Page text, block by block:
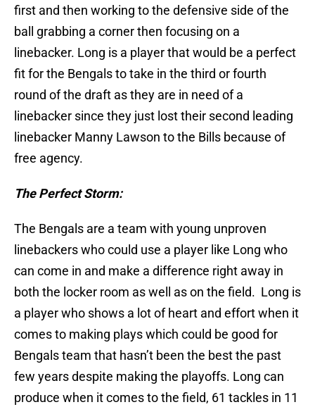
first and then working to the defensive side of the
ball grabbing a corner then focusing on a
linebacker. Long is a player that would be a perfect
fit for the Bengals to take in the third or fourth
round of the draft as they are in need of a
linebacker since they just lost their second leading
linebacker Manny Lawson to the Bills because of
free agency.
The Perfect Storm:
The Bengals are a team with young unproven
linebackers who could use a player like Long who
can come in and make a difference right away in
both the locker room as well as on the field. Long is
a player who shows a lot of heart and effort when it
comes to making plays which could be good for
Bengals team that hasn’t been the best the past
few years despite making the playoffs. Long can
produce when it comes to the field, 61 tackles in 11